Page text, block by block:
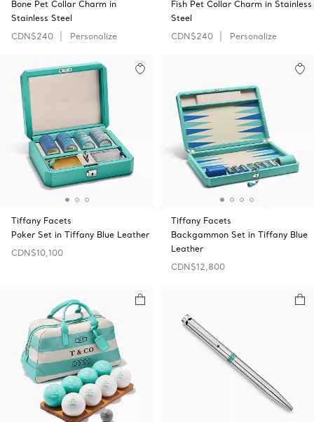
Bone Pet Collar Charm in
Stainless Steel
CDN$240
Personalize
Fish Pet Collar Charm in Stainless
Steel
CDN$240
Personalize
Tiffany Facets
Poker Set in Tiffany Blue Leather
CDN$10,100
Tiffany Facets
Backgammon Set in Tiffany Blue
Leather
CDN$12,800